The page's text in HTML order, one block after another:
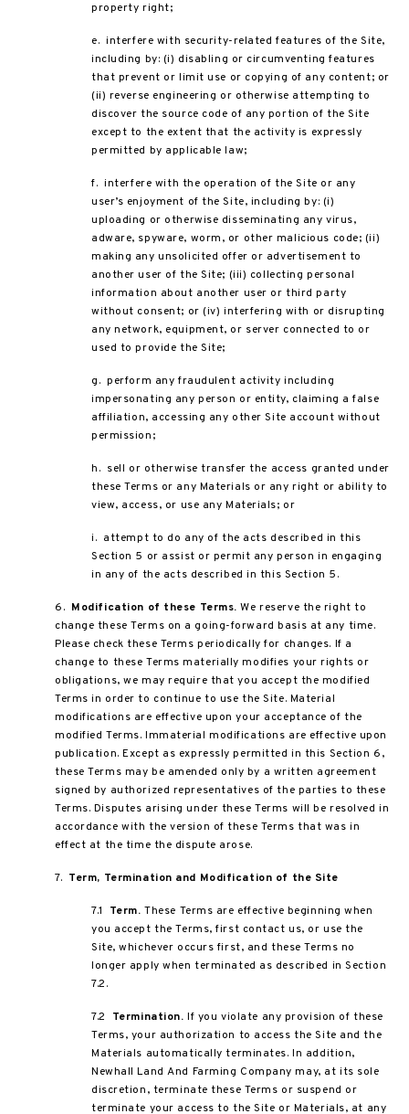
property right;
e. interfere with security-related features of the Site,
including by: (i) disabling or circumventing features
that prevent or limit use or copying of any content; or
(ii) reverse engineering or otherwise attempting to
discover the source code of any portion of the Site
except to the extent that the activity is expressly
permitted by applicable law;
f. interfere with the operation of the Site or any
user’s enjoyment of the Site, including by: (i)
uploading or otherwise disseminating any virus,
adware, spyware, worm, or other malicious code; (ii)
making any unsolicited offer or advertisement to
another user of the Site; (iii) collecting personal
information about another user or third party
without consent; or (iv) interfering with or disrupting
any network, equipment, or server connected to or
used to provide the Site;
g. perform any fraudulent activity including
impersonating any person or entity, claiming a false
affiliation, accessing any other Site account without
permission;
h. sell or otherwise transfer the access granted under
these Terms or any Materials or any right or ability to
view, access, or use any Materials; or
i. attempt to do any of the acts described in this
Section 5 or assist or permit any person in engaging
in any of the acts described in this Section 5.
6. Modification of these Terms. We reserve the right to
change these Terms on a going-forward basis at any time.
Please check these Terms periodically for changes. If a
change to these Terms materially modifies your rights or
obligations, we may require that you accept the modified
Terms in order to continue to use the Site. Material
modifications are effective upon your acceptance of the
modified Terms. Immaterial modifications are effective upon
publication. Except as expressly permitted in this Section 6,
these Terms may be amended only by a written agreement
signed by authorized representatives of the parties to these
Terms. Disputes arising under these Terms will be resolved in
accordance with the version of these Terms that was in
effect at the time the dispute arose.
7. Term, Termination and Modification of the Site
7.1 Term. These Terms are effective beginning when
you accept the Terms, first contact us, or use the
Site, whichever occurs first, and these Terms no
longer apply when terminated as described in Section
7.2.
7.2 Termination. If you violate any provision of these
Terms, your authorization to access the Site and the
Materials automatically terminates. In addition,
Newhall Land And Farming Company may, at its sole
discretion, terminate these Terms or suspend or
terminate your access to the Site or Materials, at any